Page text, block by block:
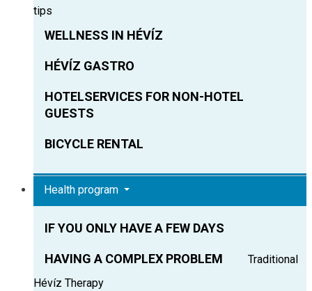
tips
WELLNESS IN HÉVÍZ
HÉVÍZ GASTRO
HOTELSERVICES FOR NON-HOTEL
GUESTS
BICYCLE RENTAL
Health program
IF YOU ONLY HAVE A FEW DAYS
HAVING A COMPLEX PROBLEM
Traditional
Hévíz Therapy